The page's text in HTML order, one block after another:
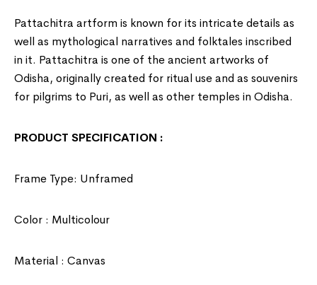
Pattachitra artform is known for its intricate details as
well as mythological narratives and folktales inscribed
in it. Pattachitra is one of the ancient artworks of
Odisha, originally created for ritual use and as souvenirs
for pilgrims to Puri, as well as other temples in Odisha.
PRODUCT SPECIFICATION :
Frame Type: Unframed
Color : Multicolour
Material : Canvas